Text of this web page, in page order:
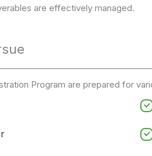
are effectively managed.
Program are prepared for